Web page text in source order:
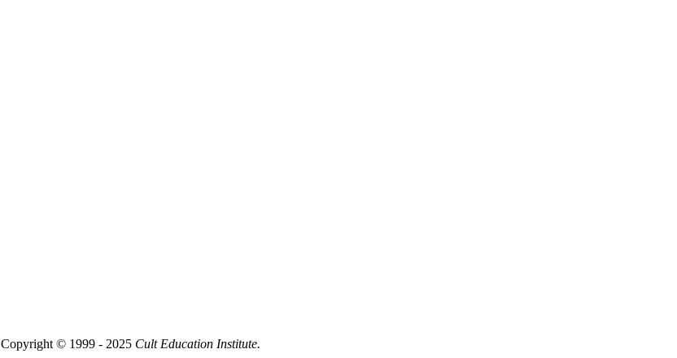
Copyright © 1999 - 2025 Cult Education Institute.